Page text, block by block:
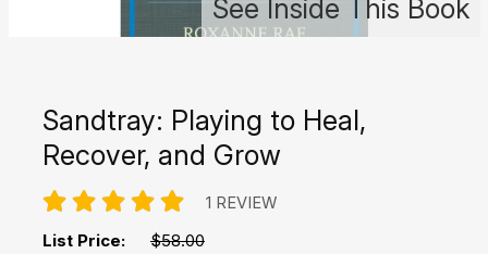
See Inside This Book
Sandtray: Playing to Heal,
Recover, and Grow
1 REVIEW
List Price: $58.00